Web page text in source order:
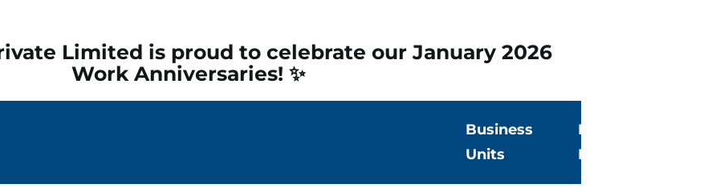
Limited is proud to celebrate our January 2026
Work Anniversaries! ✨Empty
Business
Units
Number of
Employees